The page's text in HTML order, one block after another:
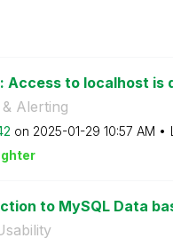
Access to localhost is
Alerting
on ‎2025-01-29 10:57 AM
to MySQL Data